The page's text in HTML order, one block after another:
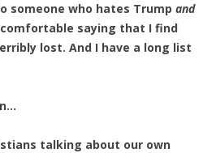
someone who hates Trump and
saying that I find
lost. And I have a long list
talking about our own